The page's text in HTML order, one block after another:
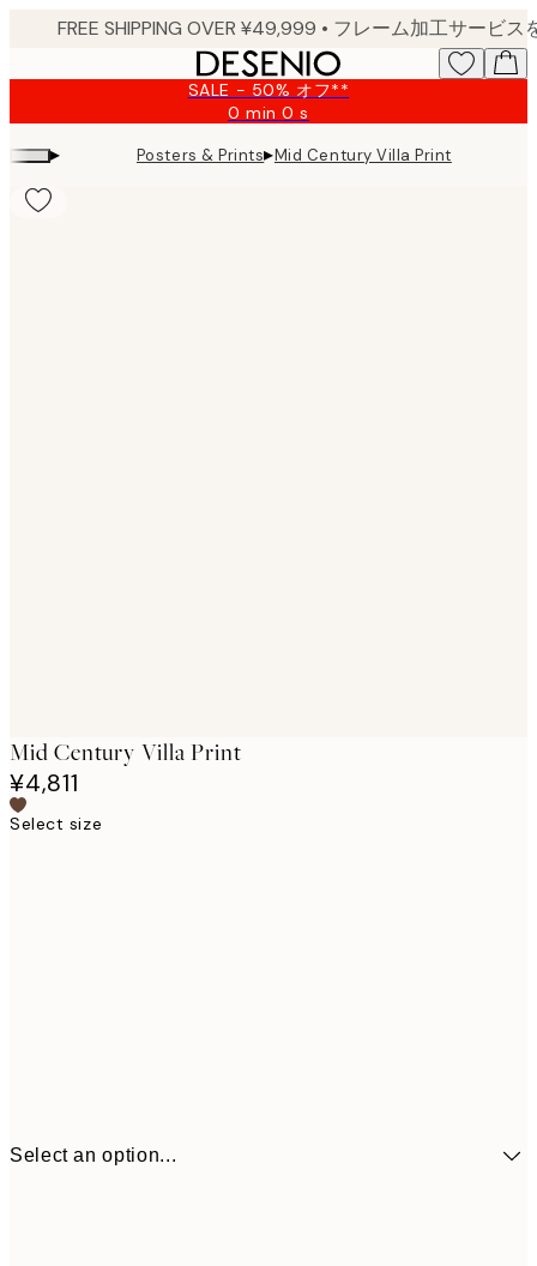
SALE - 50% オフ**
0 min0 s
Valid
until:
2026-
▸ Posters & Prints▸Mid Century Villa Print
Mid Century Villa Print
¥4,811
Select size
Select an option...